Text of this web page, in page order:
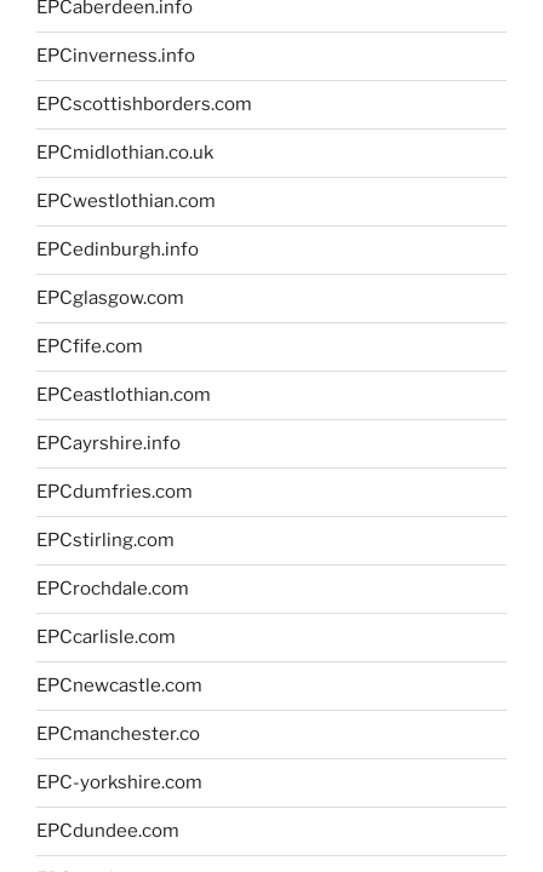
EPCaberdeen.info
EPCinverness.info
EPCscottishborders.com
EPCmidlothian.co.uk
EPCwestlothian.com
EPCedinburgh.info
EPCglasgow.com
EPCfife.com
EPCeastlothian.com
EPCayrshire.info
EPCdumfries.com
EPCstirling.com
EPCrochdale.com
EPCcarlisle.com
EPCnewcastle.com
EPCmanchester.co
EPC-yorkshire.com
EPCdundee.com